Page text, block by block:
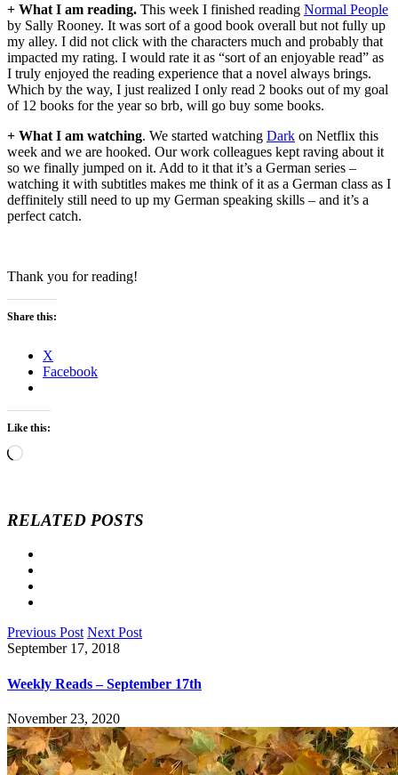
+ What I am reading. This week I finished reading Normal People
by Sally Rooney. It was sort of a good book overall but not fully up
my alley. I did not click with the characters much and probably that
impacted my rating. I would rate it as “sort of an enjoyable read” as
I truly enjoyed the reading experience that a novel always brings.
Which by the way, I just realized I only read 2 books out of my goal
of 12 books for the year so brb, will go buy some books.
+ What I am watching. We started watching Dark on Netflix this
week and we are hooked. Our work colleagues kept raving about it
so we finally jumped on it. Add to it that it’s a German series –
watching it with subtitles makes me think of it as a German class as I
deffinitely still need to up my German speaking skills – and it’s a
perfect catch.
Thank you for reading!
Share this:
X
Facebook
Like this:
Loading…
RELATED POSTS
Previous Post Next Post
September 17, 2018
Weekly Reads – September 17th
November 23, 2020